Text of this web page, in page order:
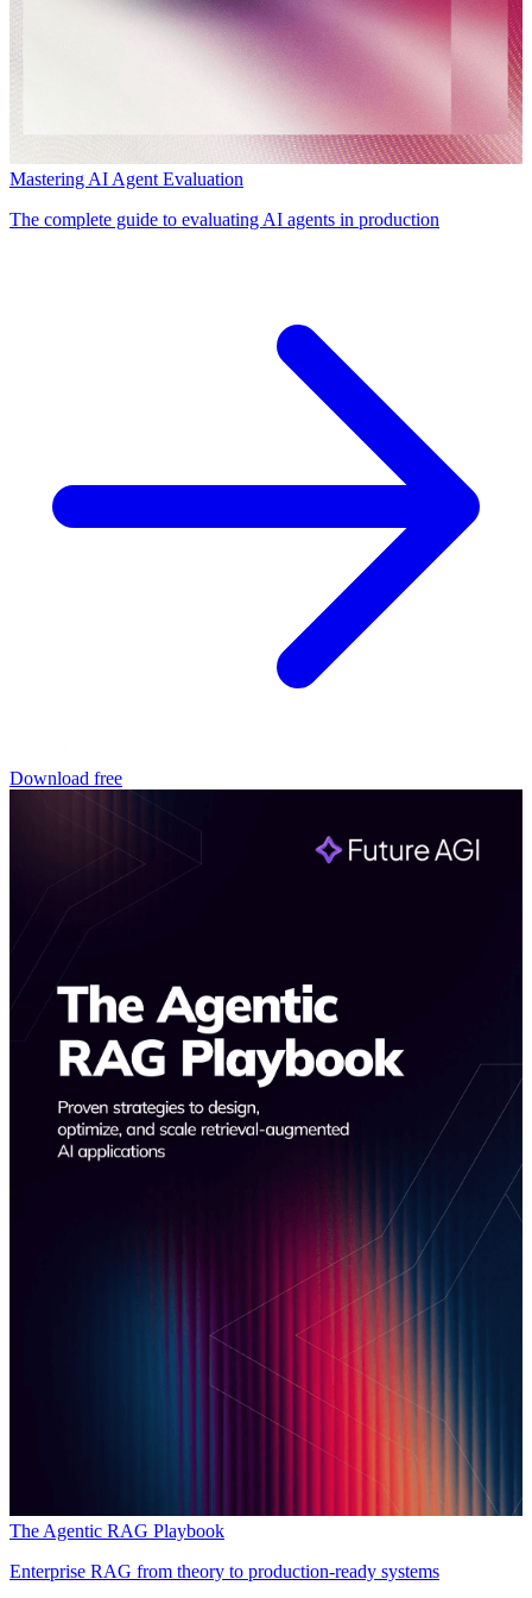
Mastering AI Agent Evaluation
The complete guide to evaluating AI agents in production
Download free
The Agentic RAG Playbook
Enterprise RAG from theory to production-ready systems